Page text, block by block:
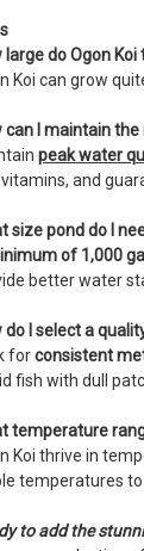
large do Ogon Koi
Koi can grow
can I maintain
peak water
and
size pond do I
of 1,000
better water
do I select a
forconsistent
fish with dull
temperature
Koi thrive in
temperatures to
to add the